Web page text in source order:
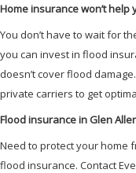
Home insurance won’t help
You don’t have to wait for
you can invest in flood
doesn’t cover flood
private carriers to get
Flood insurance in Glen
Need to protect your home
flood insurance. Contact